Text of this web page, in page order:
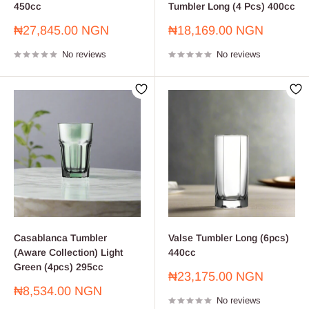
450cc
Sale
₦27,845.00 NGN
No reviews
Tumbler Long (4 Pcs) 400cc
Sale
₦18,169.00 NGN
No reviews
Casablanca Tumbler
(Aware Collection) Light
Green (4pcs) 295cc
Sale
₦8,534.00 NGN
Valse Tumbler Long (6pcs)
440cc
Sale
₦23,175.00 NGN
No reviews